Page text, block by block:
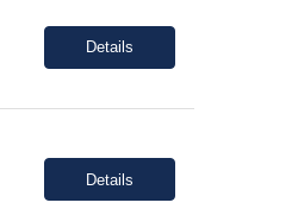
Details
Details